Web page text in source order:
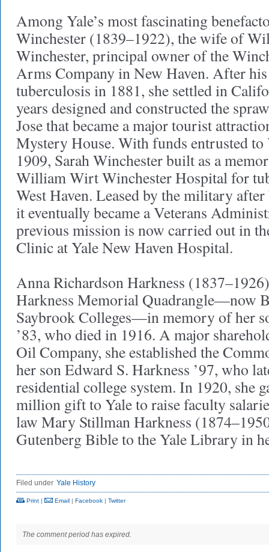
Among Yale’s most fascinating
Winchester (1839–1922), the wife of
Winchester, principal owner of the
Arms Company in New Haven. After
tuberculosis in 1881, she settled in
years designed and constructed the
Jose that became a major tourist
Mystery House. With funds entrusted
1909, Sarah Winchester built as a
William Wirt Winchester Hospital for
West Haven. Leased by the military
it eventually became a Veterans
previous mission is now carried out in
Clinic at Yale New Haven Hospital.
Anna Richardson Harkness
Harkness Memorial Quadrangle—now
Saybrook Colleges—in memory of her
’83, who died in 1916. A major
Oil Company, she established the
her son Edward S. Harkness ’97, who
residential college system. In 1920, she
million gift to Yale to raise faculty
law Mary Stillman Harkness
Gutenberg Bible to the Yale Library in
Filed under Yale History
Print | Email | Facebook | Twitter
The comment period has expired.